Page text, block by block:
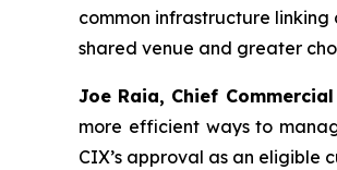
common infrastructure
shared venue and greater
Joe Raia, Chief
more efficient ways to
CIX’s approval as an